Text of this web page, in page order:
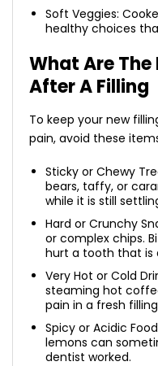
Soft Veggies:
healthy choices
What Are The
After A Filling
To keep your new
pain, avoid these
Sticky or Chewy
bears, taffy, or
while it is still
Hard or Crunchy
or complex chips.
hurt a tooth that is
Very Hot or Cold
steaming hot
pain in a fresh
Spicy or Acidic
lemons can
dentist worked.